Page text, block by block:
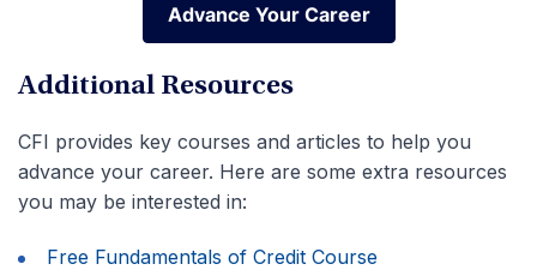
Advance Your Career
Advance Your Career
Additional Resources
CFI provides key courses and articles to help you
advance your career. Here are some extra resources
you may be interested in:
Free Fundamentals of Credit Course